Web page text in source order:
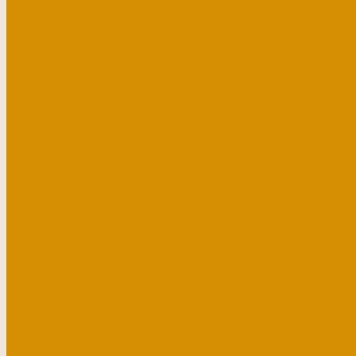
Whether you're visiting for a day or staying for a week, Cambridge
attractions in Cambridge, unwind at the Gonville Hotel. Where we
There is no shortage of things to see and do in this enchanting city.
memorable by booking a room with us at the dreamy Gonville
Sign up to our